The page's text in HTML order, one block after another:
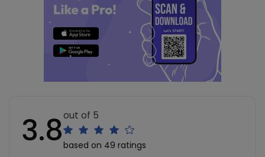
3.8out of 5
based on 49 ratings